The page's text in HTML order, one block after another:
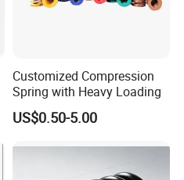
Customized Compression
Spring with Heavy Loading
US$0.50-5.00